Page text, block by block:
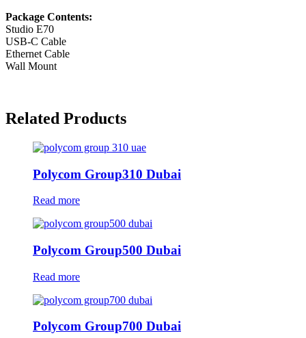
Package Contents:
Studio E70
USB-C Cable
Ethernet Cable
Wall Mount
Related Products
Polycom Group310 Dubai
Read more
Polycom Group500 Dubai
Read more
Polycom Group700 Dubai